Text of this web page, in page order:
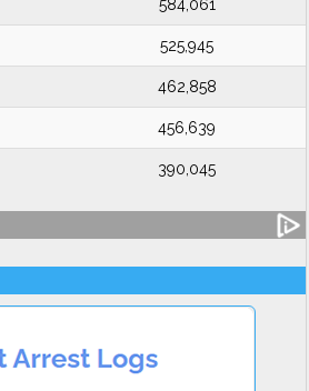
584,061
525,945
462,858
456,639
390,045